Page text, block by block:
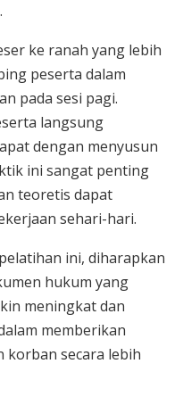
ke ranah yang lebih
peserta dalam
pada sesi pagi.
langsung
dengan menyusun
ini sangat penting
teoretis dapat
sehari-hari.
ini, diharapkan
hukum yang
meningkat dan
memberikan
korban secara lebih